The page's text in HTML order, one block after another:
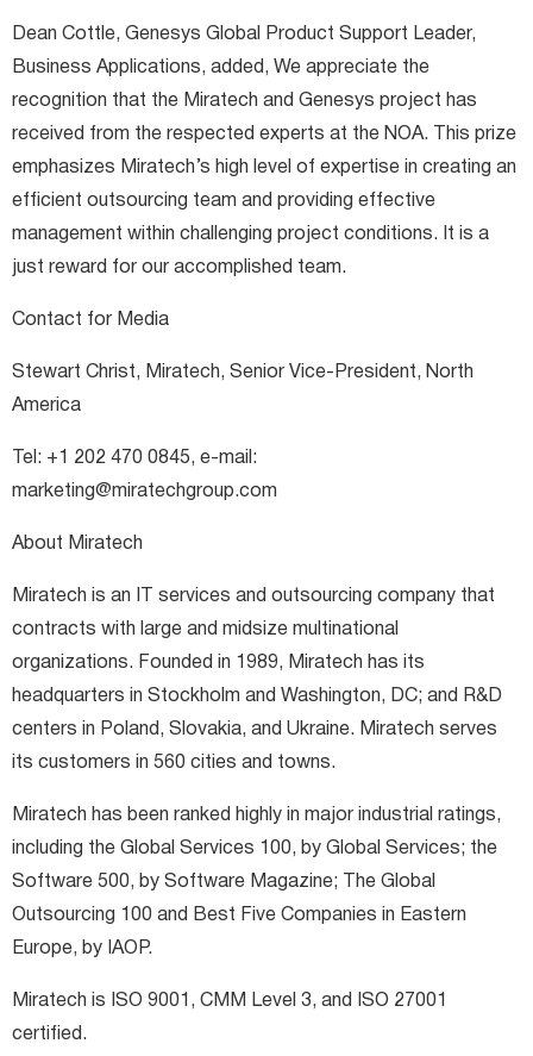
Dean Cottle, Genesys Global Product Support Leader,
Business Applications, added, We appreciate the
recognition that the Miratech and Genesys project has
received from the respected experts at the NOA. This prize
emphasizes Miratech’s high level of expertise in creating an
efficient outsourcing team and providing effective
management within challenging project conditions. It is a
just reward for our accomplished team.
Contact for Media
Stewart Christ, Miratech, Senior Vice-President, North
America
Tel: +1 202 470 0845, e-mail:
marketing@miratechgroup.com
About Miratech
Miratech is an IT services and outsourcing company that
contracts with large and midsize multinational
organizations. Founded in 1989, Miratech has its
headquarters in Stockholm and Washington, DC; and R&D
centers in Poland, Slovakia, and Ukraine. Miratech serves
its customers in 560 cities and towns.
Miratech has been ranked highly in major industrial ratings,
including the Global Services 100, by Global Services; the
Software 500, by Software Magazine; The Global
Outsourcing 100 and Best Five Companies in Eastern
Europe, by IAOP.
Miratech is ISO 9001, CMM Level 3, and ISO 27001
certified.